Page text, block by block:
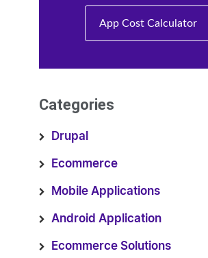
App Cost Calculator
Categories
Drupal
Ecommerce
Mobile Applications
Android Application
Ecommerce Solutions